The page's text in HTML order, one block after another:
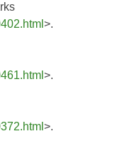
>.
>.
>.